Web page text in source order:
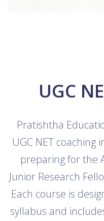
UGC
Pratishtha
UGC NET
preparing for the
Junior Research
Each course is
syllabus and